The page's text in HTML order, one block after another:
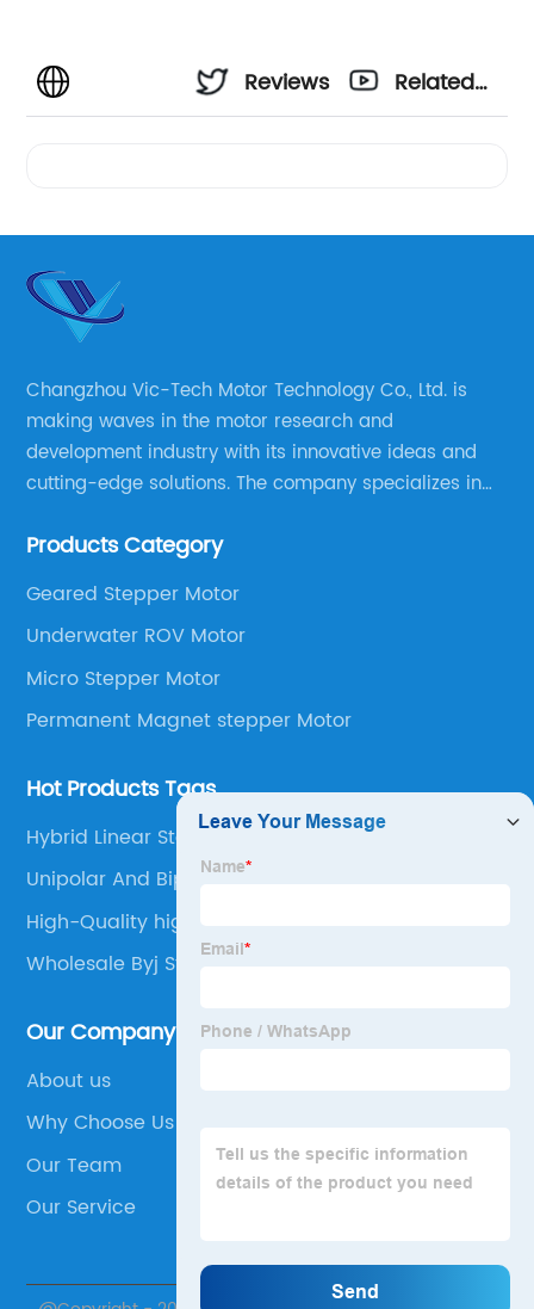
Reviews
Related
Changzhou Vic-Tech Motor Technology Co., Ltd. is
making waves in the motor research and
development industry with its innovative ideas and
cutting-edge solutions. The company specializes in
well as motor product processing and production.
Products Category
Geared Stepper Motor
Underwater ROV Motor
Micro Stepper Motor
Permanent Magnet stepper Motor
Hot Products Tags
Hybrid Linear Stepper Motor
Unipolar And Bipolar Stepper Motor
High-Quality high precision stepper motor
Wholesale Byj Stepper Motor
Our Company
About us
Why Choose Us
Our Team
Our Service